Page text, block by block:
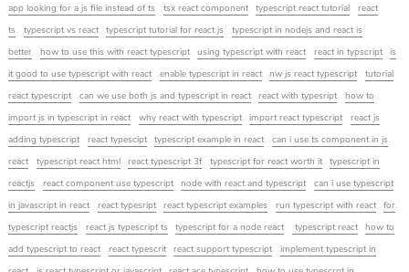
app looking for a js file instead of ts
tsx react component typescript react tutorial
react
ts
typescript vs react typescript tutorial for react js
typescript in nodejs and react is
better
how to use this with react typescript using typescript with react react in typscript
is
it good to use typescript with react
enable typescript in react nw js react typescript
tutorial
react typescript
can we use both js and typescript in react react with typesript
how to
import js in typescript in react
why react with typescript import react typescript
react js
adding typescript
react typescipt typescript example in react
can i use ts component in js
react
typescript react html react typescript 3f typescript for react worth it
typescript in
reactjs
react component use typescript node with react and typescript
can i use typescript
in javascript in react
react typesript react typescript examples run typescript with react
for
typescript reactjs
react js typescript ts typescript for a node react typescript react
how to
add typescript to react
react typescrit react support typescript
implement typescript in